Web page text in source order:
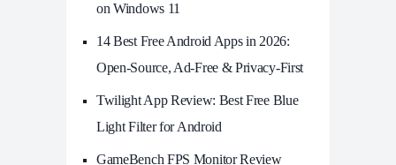
on Windows 11
14 Best Free Android Apps in 2026:
Open-Source, Ad-Free & Privacy-First
Twilight App Review: Best Free Blue
Light Filter for Android
GameBench FPS Monitor Review